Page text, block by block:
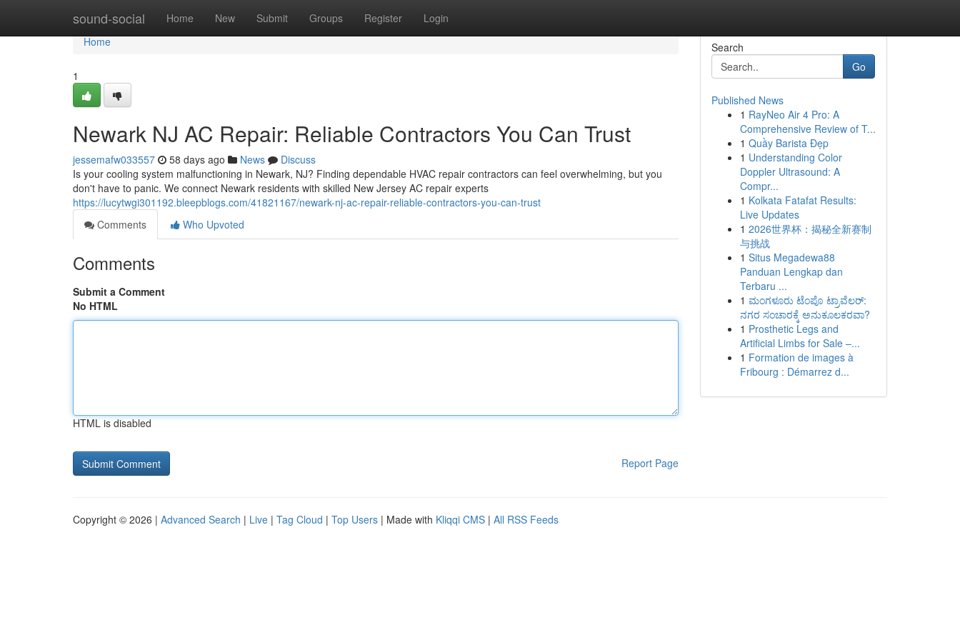
sound-social Home New Submit Groups Register Login
Home
Home
1
Newark NJ AC Repair: Reliable Contractors You Can Trust
jessemafw033557 58 days ago News
Discuss
Is your cooling system malfunctioning in Newark, NJ? Finding dependable HVAC repair contractors can feel overwhelming, but you
don't have to panic. We connect Newark residents with skilled New Jersey AC repair experts
https://lucytwgi301192.bleepblogs.com/41821167/newark-nj-ac-repair-reliable-contractors-you-can-trust
Comments
Who Upvoted
Comments
Submit a Comment
No HTML
HTML is disabled
Report Page
Search
Go
Published News
1 RayNeo Air 4 Pro: A
Comprehensive Review of T...
1 Quầy Barista Đẹp
1 Understanding Color
Doppler Ultrasound: A
Compr...
1 Kolkata Fatafat Results:
Live Updates
1 2026世界杯：揭秘全新赛制
与挑战
1 Situs Megadewa88
Panduan Lengkap dan
Terbaru ...
1 ಮಂಗಳೂರು ಟೆಂಪೊ ಟ್ರಾವೆಲರ್:
ನಗರ ಸಂಚಾರಕ್ಕೆ ಅನುಕೂಲಕರವಾ?
1 Prosthetic Legs and
Artificial Limbs for Sale –...
1 Formation de images à
Fribourg : Démarrez d...
Copyright © 2026 | Advanced Search | Live | Tag Cloud | Top Users | Made with Kliqqi CMS | All RSS Feeds